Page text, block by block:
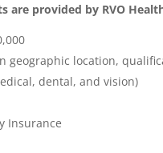
are provided by RVO
geographic location,
dental, and vision)
Insurance